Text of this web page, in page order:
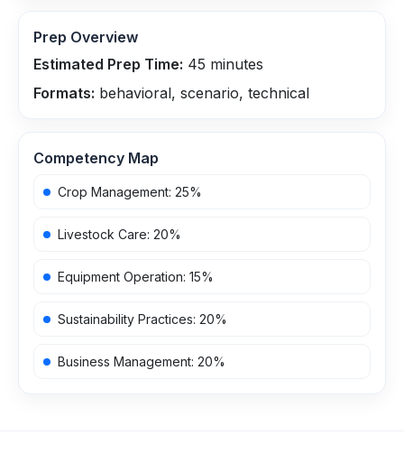
Prep Overview
Estimated Prep Time: 45 minutes
Formats: behavioral, scenario, technical
Competency Map
Crop Management: 25%
Livestock Care: 20%
Equipment Operation: 15%
Sustainability Practices: 20%
Business Management: 20%